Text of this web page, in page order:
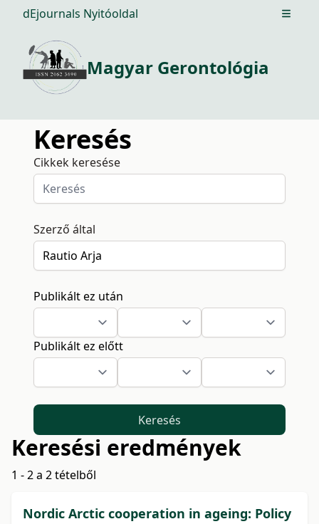
dEjournals Nyitóoldal Open
Magyar Gerontológia
Keresés
Cikkek keresése
Szerző által
Publikált ez után
Publikált ez előtt
Keresés
Keresési eredmények
1 - 2 a 2 tételből
Nordic Arctic cooperation in ageing: Policy